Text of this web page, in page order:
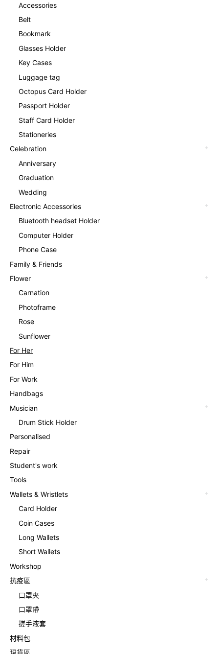
Accessories
Belt
Bookmark
Glasses Holder
Key Cases
Luggage tag
Octopus Card Holder
Passport Holder
Staff Card Holder
Stationeries
Celebration
Anniversary
Graduation
Wedding
Electronic Accessories
Bluetooth headset Holder
Computer Holder
Phone Case
Family & Friends
Flower
Carnation
Photoframe
Rose
Sunflower
For Her
For Him
For Work
Handbags
Musician
Drum Stick Holder
Personalised
Repair
Student's work
Tools
Wallets & Wristlets
Card Holder
Coin Cases
Long Wallets
Short Wallets
Workshop
抗疫區
口罩夾
口罩帶
搓手液套
材料包